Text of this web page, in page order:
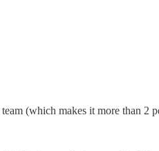
(which makes it more than 2